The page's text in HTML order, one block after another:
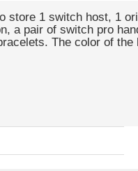
store 1 switch host, 1
a pair of switch pro
The color of the